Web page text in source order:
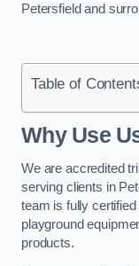
Petersfield and
Table of
Why Use
We are accredited
serving clients in
team is fully
playground
products.